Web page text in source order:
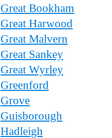
Great Bookham
Great Harwood
Great Malvern
Great Sankey
Great Wyrley
Greenford
Grove
Guisborough
Hadleigh